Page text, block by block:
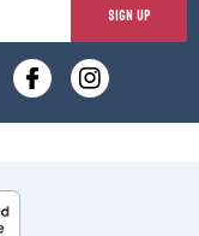
SIGN UP